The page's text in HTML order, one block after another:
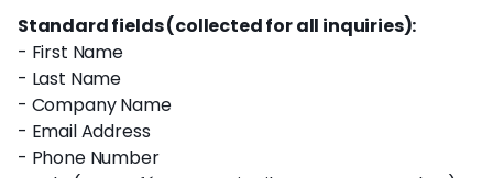
Standard fields (collected for all inquiries):
- First Name
- Last Name
- Company Name
- Email Address
- Phone Number